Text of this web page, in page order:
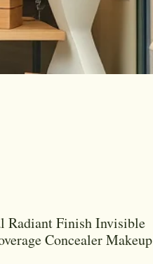
Radiant Finish Invisible
Concealer Makeup